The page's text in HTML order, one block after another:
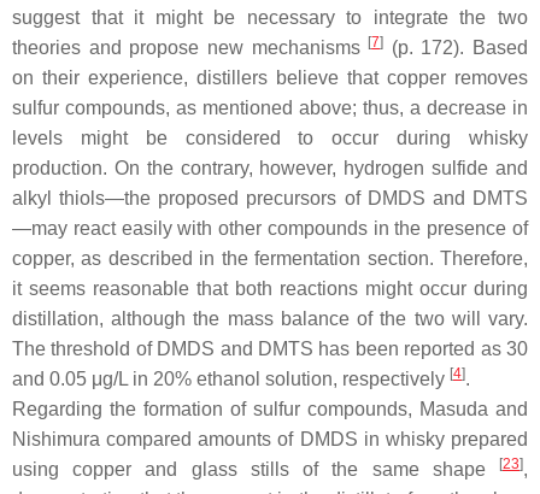
suggest that it might be necessary to integrate the two
theories and propose new mechanisms [7]
(p. 172). Based
on their experience, distillers believe that copper removes
sulfur compounds, as mentioned above; thus, a decrease in
levels might be considered to occur during whisky
production. On the contrary, however, hydrogen sulfide and
alkyl thiols—the proposed precursors of DMDS and DMTS
—may react easily with other compounds in the presence of
copper, as described in the fermentation section. Therefore,
it seems reasonable that both reactions might occur during
distillation, although the mass balance of the two will vary.
The threshold of DMDS and DMTS has been reported as 30
and 0.05 μg/L in 20% ethanol solution, respectively [4].
Regarding the formation of sulfur compounds, Masuda and
Nishimura compared amounts of DMDS in whisky prepared
using copper and glass stills of the same shape
[23],